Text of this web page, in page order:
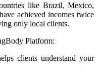
like Brazil, Mexico,
achieved incomes twice
only local clients.
Platform:
clients understand your